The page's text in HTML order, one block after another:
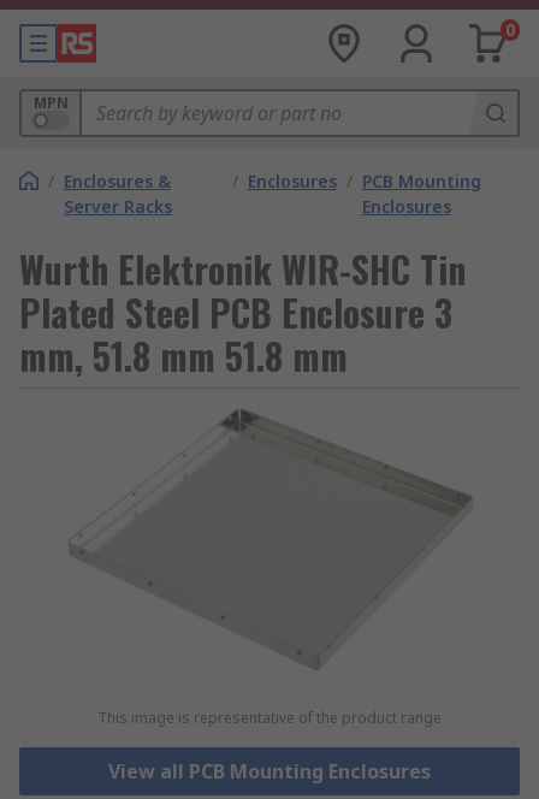
0
MPN
/ Enclosures &
Server Racks
/ Enclosures / PCB Mounting
Enclosures
Wurth Elektronik WIR-SHC Tin
Plated Steel PCB Enclosure 3
mm, 51.8 mm 51.8 mm
This image is representative of the product range
View all PCB Mounting Enclosures